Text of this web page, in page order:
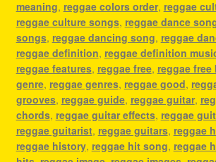
meaning, reggae colors order, reggae
reggae culture songs, reggae dance
songs, reggae dancing song, reggae
reggae definition, reggae definition
reggae features, reggae free, reggae free
genre, reggae genres, reggae good,
grooves, reggae guide, reggae guitar,
chords, reggae guitar effects, reggae
reggae guitarist, reggae guitars, reggae
reggae history, reggae hit song, reggae